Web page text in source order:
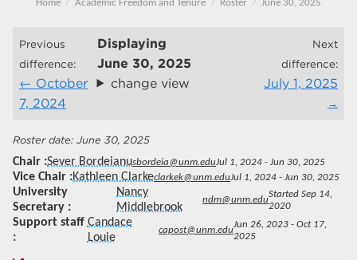
Home Academic Freedom and Tenure Roster June 30, 2025
Previous
difference:
October
7, 2024
Displaying
June 30, 2025
change view
Next
difference:
July 1, 2025
June 30, 2025
Chair Sever Bordeianusbordeia@unm.eduJul 1, 2024 - Jun 30, 2025
Vice Chair Kathleen Clarkeclarkek@unm.eduJul 1, 2024 - Jun 30, 2025
University
Secretary
Nancy
Middlebrook
ndm@unm.edu
Started Sep 14,
2020
Support staff Candace
Louie
capost@unm.edu
Jun 26, 2023 - Oct 17,
2025